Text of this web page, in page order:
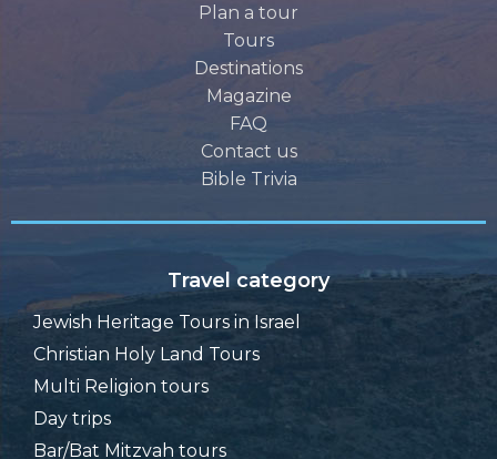
Plan a tour
Tours
Destinations
Magazine
FAQ
Contact us
Bible Trivia
Travel category
Jewish Heritage Tours in Israel
Christian Holy Land Tours
Multi Religion tours
Day trips
Bar/Bat Mitzvah tours